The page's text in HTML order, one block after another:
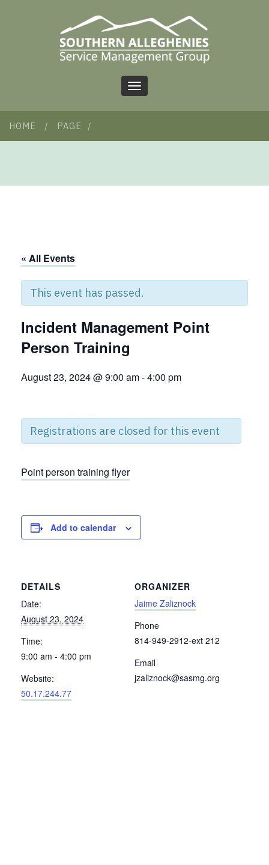
Toggle
HOME / PAGE /
« All Events
This event has passed.
Incident Management Point
Person Training
August 23, 2024 @ 9:00 am-4:00 pm
Registrations are closed for this event
Point person training flyer
Add to calendar
DETAILS
Date:
August 23, 2024
Time:
9:00 am - 4:00 pm
Website:
50.17.244.77
ORGANIZER
Jaime Zaliznock
Phone
814-949-2912-ext 212
Email
jzaliznock@sasmg.org